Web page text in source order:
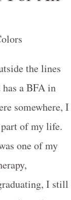
the lines
has a BFA in
somewhere, I
of my life.
one of my
I still